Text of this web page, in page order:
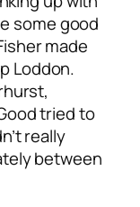
some good
made
Loddon.
tried to
really
between